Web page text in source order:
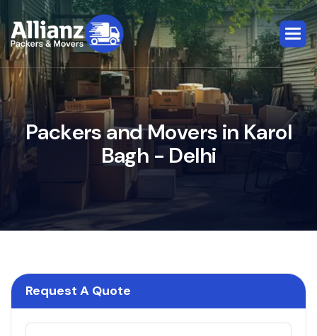
PackersandMovers in Karol
Bagh - Delhi
Request A Quote